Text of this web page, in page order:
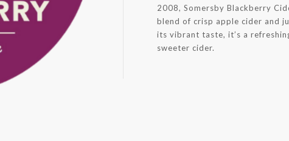
2008, Somersby Blackberry
blend of crisp apple cider and
its vibrant taste, it’s a
sweeter cider.